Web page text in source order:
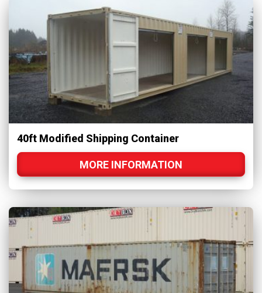
40ft Modified Shipping Container
MORE INFORMATION